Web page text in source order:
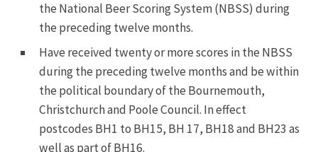
the National Beer Scoring System (NBSS) during
the preceding twelve months.
Have received twenty or more scores in the NBSS
during the preceding twelve months and be within
the political boundary of the Bournemouth,
Christchurch and Poole Council. In effect
postcodes BH1 to BH15, BH 17, BH18 and BH23 as
well as part of BH16.